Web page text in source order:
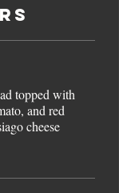
topped with
and red
cheese